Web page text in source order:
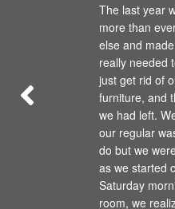
The last year
more than
else and
really needed
just get rid of
furniture, and
we had left.
our regular
do but we
as we started
Saturday
room, we